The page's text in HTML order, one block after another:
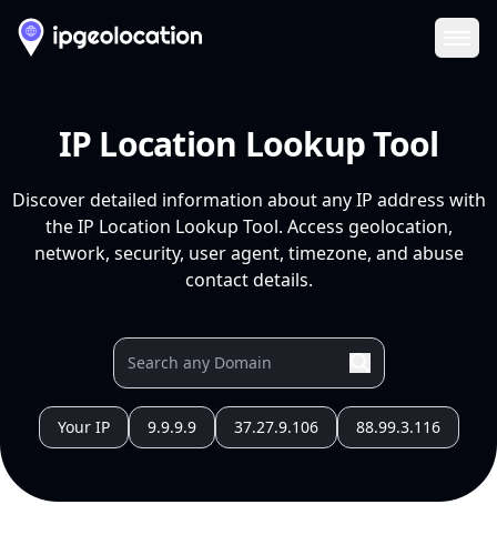
IP Location Lookup Tool
Discover detailed information about any IP address with
the IP Location Lookup Tool. Access geolocation,
network, security, user agent, timezone, and abuse
contact details.
Your IP 9.9.9.9 37.27.9.106 88.99.3.116